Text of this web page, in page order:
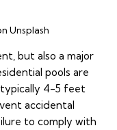
Unsplash
but also a major
pools are
4-5 feet
accidental
to comply with